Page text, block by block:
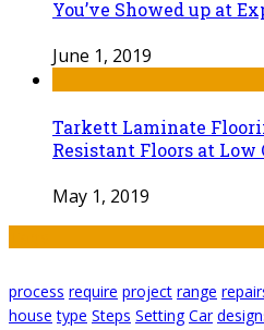
You’ve Showed up at
June 1, 2019
Tarkett Laminate
Resistant Floors at Low
May 1, 2019
process require project range
house type Steps Setting Car